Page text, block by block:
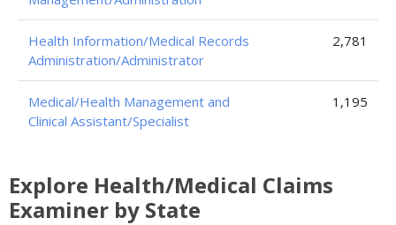
Health Information/Medical Records
Administration/Administrator
2,781
Medical/Health Management and
Clinical Assistant/Specialist
1,195
Explore Health/Medical Claims
Examiner by State